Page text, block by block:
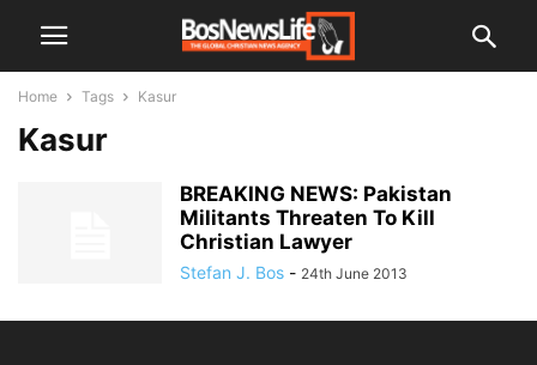
Home Tags Kasur
Kasur
BREAKING NEWS: Pakistan
Militants Threaten To Kill
Christian Lawyer
Stefan J. Bos - 24th June 2013